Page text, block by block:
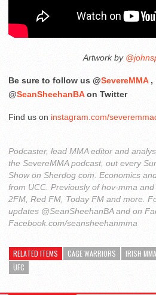
Artwork by
Be sure to follow us @SevereMMA,
@SeanSheehanBAon Twitter
Find us on instagram.com/
Podcaster, lead MMA editor and
the SevereMMA podcast, out every
Show on Sherdog com. Economics
from UCC. Previously of hov-mma
2FM, Red FM, Today FM and more.
updates @SeanSheehanBA and on
Facebook.com/seansheehanmma
RELATED ITEMS CAGE WARRIORS IRISH MMA
UFC